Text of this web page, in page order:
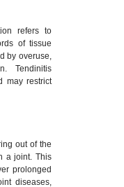
refers to
of tissue
by overuse,
Tendinitis
may restrict
out of the
a joint. This
prolonged
diseases,